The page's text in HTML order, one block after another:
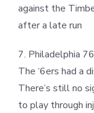
against the
after a late run
7. Philadelphia
The ‘6ers had a
There’s still no
to play through